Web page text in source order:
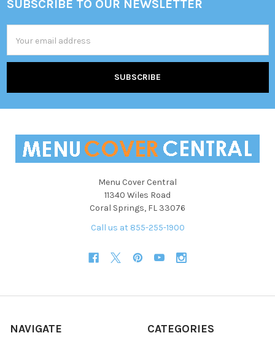
Footer
SUBSCRIBE TO OUR NEWSLETTER
Address
Menu Cover Central
11340 Wiles Road
Coral Springs, FL 33076
Call us at 855-255-1900
NAVIGATE CATEGORIES